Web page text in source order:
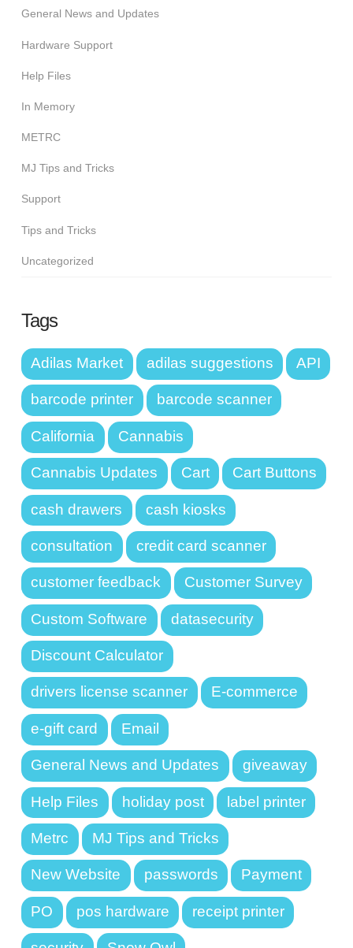
General News and Updates
Hardware Support
Help Files
In Memory
METRC
MJ Tips and Tricks
Support
Tips and Tricks
Uncategorized
Tags
Adilas Market adilas suggestions API
barcode printer barcode scanner
California Cannabis
Cannabis Updates Cart Cart Buttons
cash drawers cash kiosks
consultation credit card scanner
customer feedback Customer Survey
Custom Software datasecurity
Discount Calculator
drivers license scanner E-commerce
e-gift card Email
General News and Updates giveaway
Help Files holiday post label printer
Metrc MJ Tips and Tricks
New Website passwords Payment
PO pos hardware receipt printer